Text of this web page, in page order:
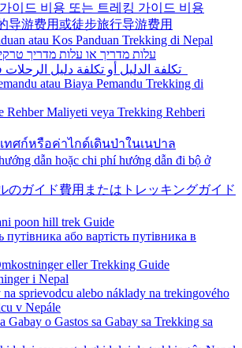
이드 비용 또는 트레킹 가이드 비용
导游费用或徒步旅行导游费用
atau Kos Panduan Trekking di Nepal
עלות מדריך או עלות מדריך
atau Biaya Pemandu Trekking di
Rehber Maliyeti veya Trekking Rehberi
ทศก์หรือค่าไกด์เดินป่าในเนปาล
dẫn hoặc chi phí hướng dẫn đi bộ ở
のガイド費用またはトレッキングガイド
poon hill trek Guide
путівника або вартість путівника в
eller Trekking Guide
i Nepal
sprievodcu alebo náklady na trekingového
v Nepále
Gabay o Gastos sa Gabay sa Trekking sa